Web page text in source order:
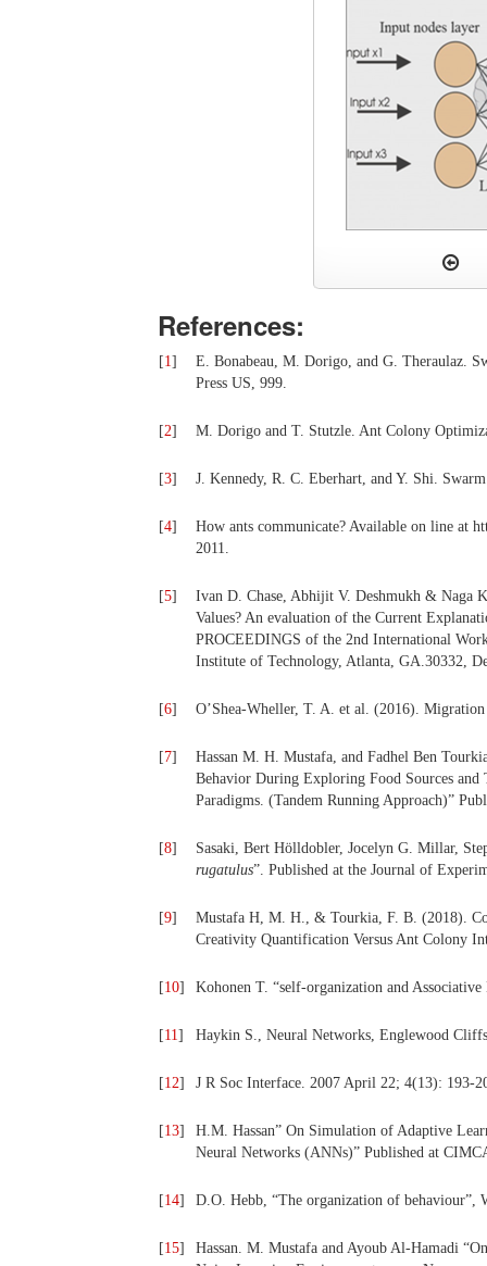
References:
[1]
E. Bonabeau, M. Dorigo, and G. Theraulaz.
Press US, 999.
[2] M. Dorigo and T. Stutzle. Ant Colony
[3] J. Kennedy, R. C. Eberhart, and Y. Shi.
[4]
How ants communicate? Available on line at
2011.
[5]
Ivan D. Chase, Abhijit V. Deshmukh & Naga
Values? An evaluation of the Current
PROCEEDINGS of the 2nd International
Institute of Technology, Atlanta, GA.30332,
[6] O’Shea-Wheller, T. A. et al. (2016).
[7]
Hassan M. H. Mustafa, and Fadhel Ben
Behavior During Exploring Food Sources
Paradigms. (Tandem Running Approach)”
[8]
Sasaki, Bert Hölldobler, Jocelyn G. Millar,
rugatulus”. Published at the Journal of
[9]
Mustafa H, M. H., & Tourkia, F. B. (2018).
Creativity Quantification Versus Ant Colony
[10] Kohonen T. “self-organization and
[11] Haykin S., Neural Networks, Englewood
[12] J R Soc Interface. 2007 April 22; 4(13): 193-
[13]
H.M. Hassan” On Simulation of Adaptive
Neural Networks (ANNs)” Published at
[14] D.O. Hebb, “The organization of behaviour”,
[15]
Hassan. M. Mustafa and Ayoub Al-Hamadi